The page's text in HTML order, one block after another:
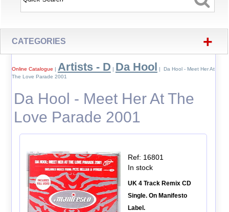
CATEGORIES +
Online Catalogue | Artists - D | Da Hool | Da Hool - Meet Her At
The Love Parade 2001
Da Hool - Meet Her At The
Love Parade 2001
Ref: 16801
In stock
UK 4 Track Remix CD
Single. On Manifesto
Label.